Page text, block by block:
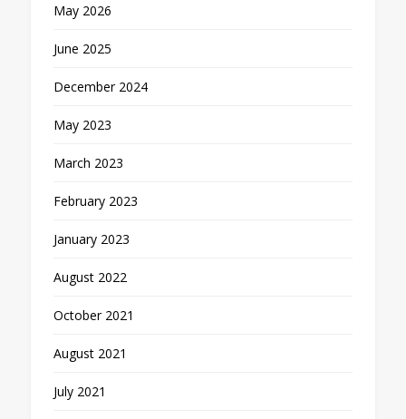
May 2026
June 2025
December 2024
May 2023
March 2023
February 2023
January 2023
August 2022
October 2021
August 2021
July 2021